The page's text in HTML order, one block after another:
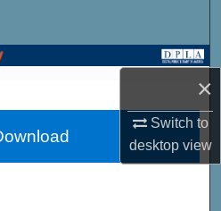
×
Switch to
desktopview
Agencies